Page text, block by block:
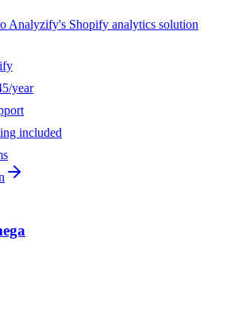
Analyzify's Shopify analytics solution
year
included